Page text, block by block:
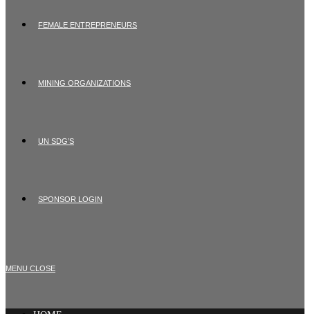
FEMALE ENTREPRENEURS
MINING ORGANIZATIONS
UN SDG’S
SPONSOR LOGIN
MENU CLOSE